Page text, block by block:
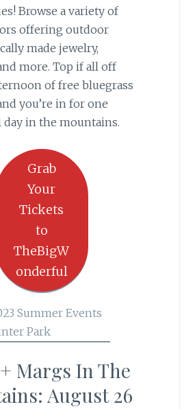
Browse a variety of
offering outdoor
made jewelry,
more. Top if all off
of free bluegrass
you’re in for one
in the mountains.
Grab
Your
Tickets
to
TheBigW
onderful
Margs In The
August 26